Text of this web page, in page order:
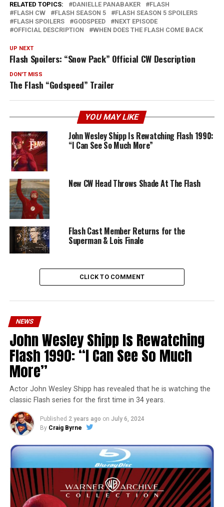
RELATED TOPICS: DANIELLE PANABAKER
FLASH
FLASH CW
FLASH SEASON 5
FLASH SEASON 5 SPOILERS
FLASH SPOILERS
GODSPEED
NEXT EPISODE
OFFICIAL DESCRIPTION
WHEN DOES THE FLASH COME BACK
UP NEXT
Flash Spoilers: “Snow Pack” Official CW Description
DON'T MISS
The Flash “Godspeed” Trailer
YOU MAY LIKE
John Wesley Shipp Is Rewatching Flash 1990:
“I Can See So Much More”
New CW Head Throws Shade At The Flash
Flash Cast Member Returns for the
Superman & Lois Finale
CLICK TO COMMENT
NEWS
John Wesley Shipp Is Rewatching
Flash 1990: “I Can See So Much
More”
Actor John Wesley Shipp has revealed that he is watching the
classic Flash series for the first time in 34 years.
Published 2 years ago on July 6, 2024
By Craig Byrne